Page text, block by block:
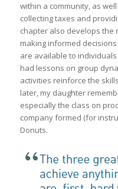
within a community, as
collecting taxes and
chapter also develops the
making informed
are available to individuals
had lessons on group
activities reinforce the
later, my daughter
especially the class on
company formed (for
Donuts.